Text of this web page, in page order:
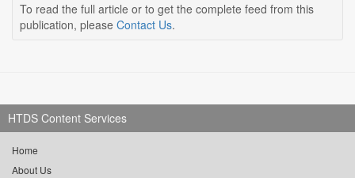
To read the full article or to get the complete feed from this
publication, please Contact Us.
HTDS Content Services
Home
About Us